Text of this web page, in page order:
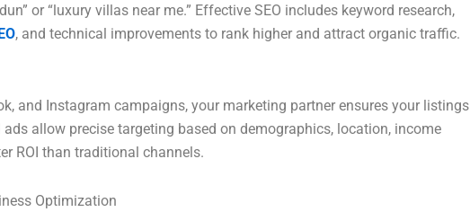
or “luxury villas near me.” Effective SEO includes keyword research,
, and technical improvements to rank higher and attract organic traffic.
and Instagram campaigns, your marketing partner ensures your listings
allow precise targeting based on demographics, location, income
ROI than traditional channels.
Optimization